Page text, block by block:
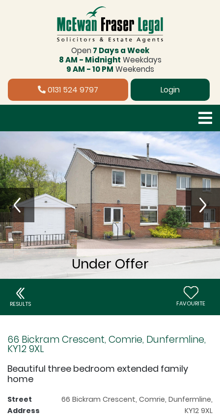
Open 7 Days a Week
8 AM - Midnight Weekdays
9 AM - 10 PM Weekends
0131 524 9797 Login
RESULTS FAVOURITE
66 Bickram Crescent, Comrie, Dunfermline,
KY12 9XL
Beautiful three bedroom extended family
home
Street
Address
66 Bickram Crescent, Comrie, Dunfermline,
KY12 9XL